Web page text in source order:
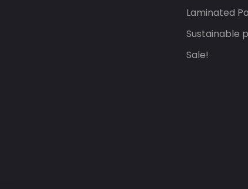
Laminated
Sustainable
Sale!